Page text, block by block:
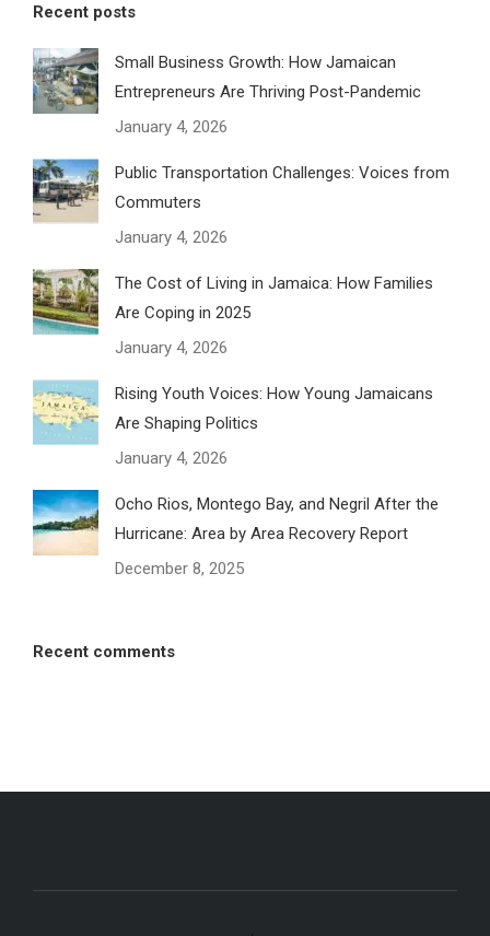
Recent posts
Small Business Growth: How Jamaican
Entrepreneurs Are Thriving Post-Pandemic
January 4, 2026
Public Transportation Challenges: Voices from
Commuters
January 4, 2026
The Cost of Living in Jamaica: How Families
Are Coping in 2025
January 4, 2026
Rising Youth Voices: How Young Jamaicans
Are Shaping Politics
January 4, 2026
Ocho Rios, Montego Bay, and Negril After the
Hurricane: Area by Area Recovery Report
December 8, 2025
Recent comments